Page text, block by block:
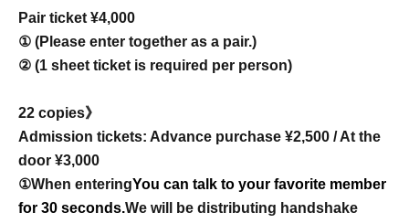
Pair ticket ¥4,000
① (Please enter together as a pair.)
② (1 sheet ticket is required per person)
22 copies》
Admission tickets: Advance purchase ¥2,500 / At the
door ¥3,000
①When enteringYou can talk to your favorite member
for 30 seconds.We will be distributing handshake